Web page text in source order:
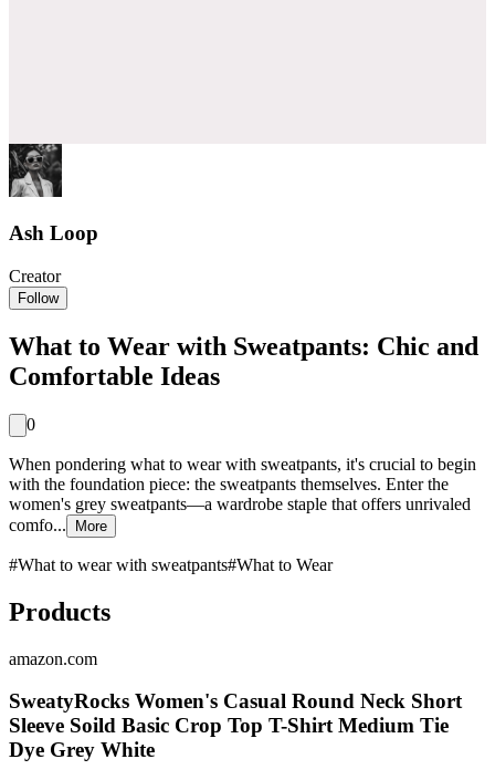
Ash Loop
Creator
Follow
What to Wear with Sweatpants: Chic and
Comfortable Ideas
0
When pondering what to wear with sweatpants, it's crucial to begin
with the foundation piece: the sweatpants themselves. Enter the
women's grey sweatpants—a wardrobe staple that offers unrivaled
comfo...
More
#What to wear with sweatpants#What to Wear
Products
amazon.com
SweatyRocks Women's Casual Round Neck Short
Sleeve Soild Basic Crop Top T-Shirt Medium Tie
Dye Grey White